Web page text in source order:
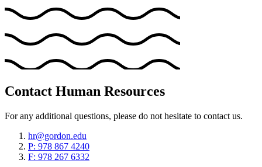
Contact Human Resources
For any additional questions, please do not hesitate to contact us.
hr@gordon.edu
P: 978 867 4240
F: 978 267 6332